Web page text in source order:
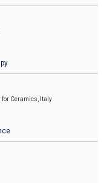
for Ceramics, Italy